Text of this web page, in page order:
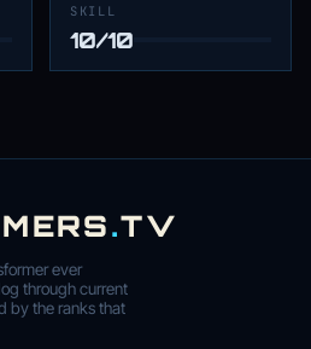
SKILL
10/10
.TV
ever
through current
by the ranks that